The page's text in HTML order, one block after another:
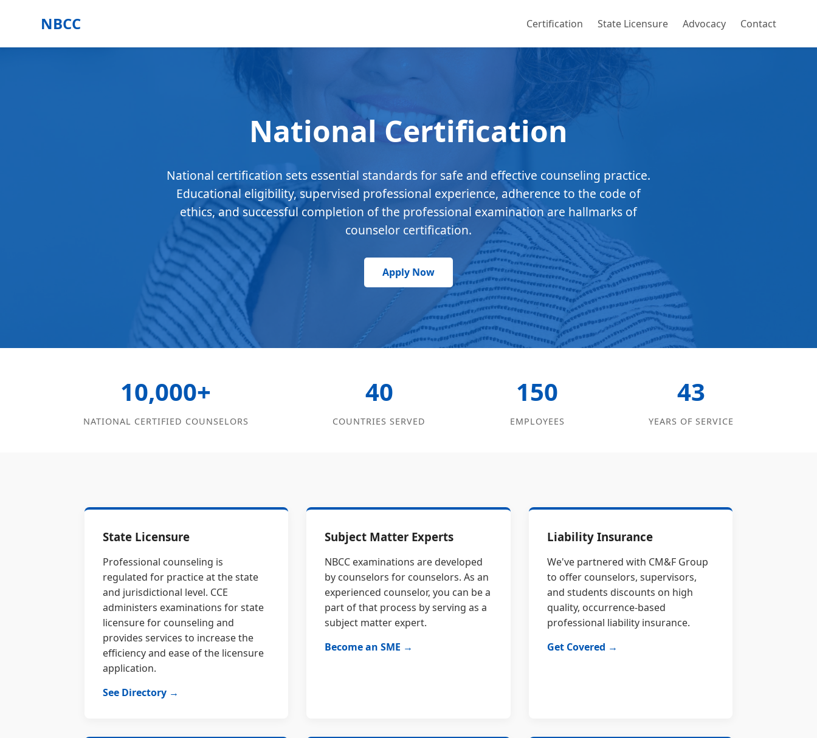
NBCC Certification State Licensure Advocacy Contact
National Certification
National certification sets essential standards for safe and effective counseling practice.
Educational eligibility, supervised professional experience, adherence to the code of
ethics, and successful completion of the professional examination are hallmarks of
counselor certification.
Apply Now
10,000+
NATIONAL CERTIFIED COUNSELORS
40
COUNTRIES SERVED
150
EMPLOYEES
43
YEARS OF SERVICE
State Licensure
Professional counseling is
regulated for practice at the state
and jurisdictional level. CCE
administers examinations for state
licensure for counseling and
provides services to increase the
efficiency and ease of the licensure
application.
See Directory →
Subject Matter Experts
NBCC examinations are developed
by counselors for counselors. As an
experienced counselor, you can be a
part of that process by serving as a
subject matter expert.
Become an SME →
Liability Insurance
We've partnered with CM&F Group
to offer counselors, supervisors,
and students discounts on high
quality, occurrence-based
professional liability insurance.
Get Covered →